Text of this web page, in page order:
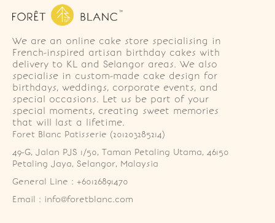
We are an online cake store specialising in
French-inspired artisan birthday cakes with
delivery to KL and Selangor areas. We also
specialise in custom-made cake design for
birthdays, weddings, corporate events, and
special occasions. Let us be part of your
special moments, creating sweet memories
that will last a lifetime.
Foret Blanc Patisserie (201203285214)
49-G, Jalan PJS 1/50, Taman Petaling Utama, 46150
Petaling Jaya, Selangor, Malaysia
General Line : +60126891470
Email : info@foretblanc.com